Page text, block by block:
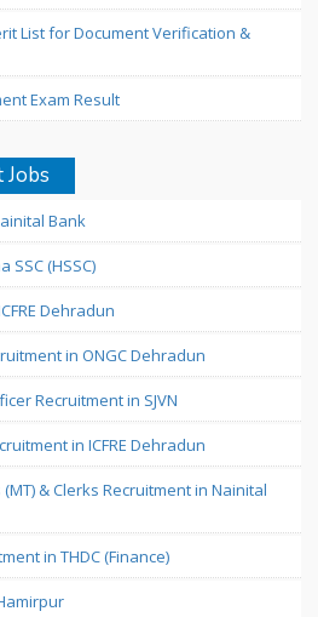
List for Document Verification &
Exam Result
Jobs
Bank
SSC (HSSC)
Dehradun
in ONGC Dehradun
Recruitment in SJVN
in ICFRE Dehradun
& Clerks Recruitment in Nainital
in THDC (Finance)